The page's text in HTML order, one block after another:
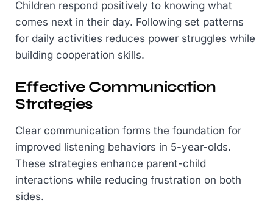
Children respond positively to knowing what
comes next in their day. Following set patterns
for daily activities reduces power struggles while
building cooperation skills.
Effective Communication
Strategies
Clear communication forms the foundation for
improved listening behaviors in 5-year-olds.
These strategies enhance parent-child
interactions while reducing frustration on both
sides.